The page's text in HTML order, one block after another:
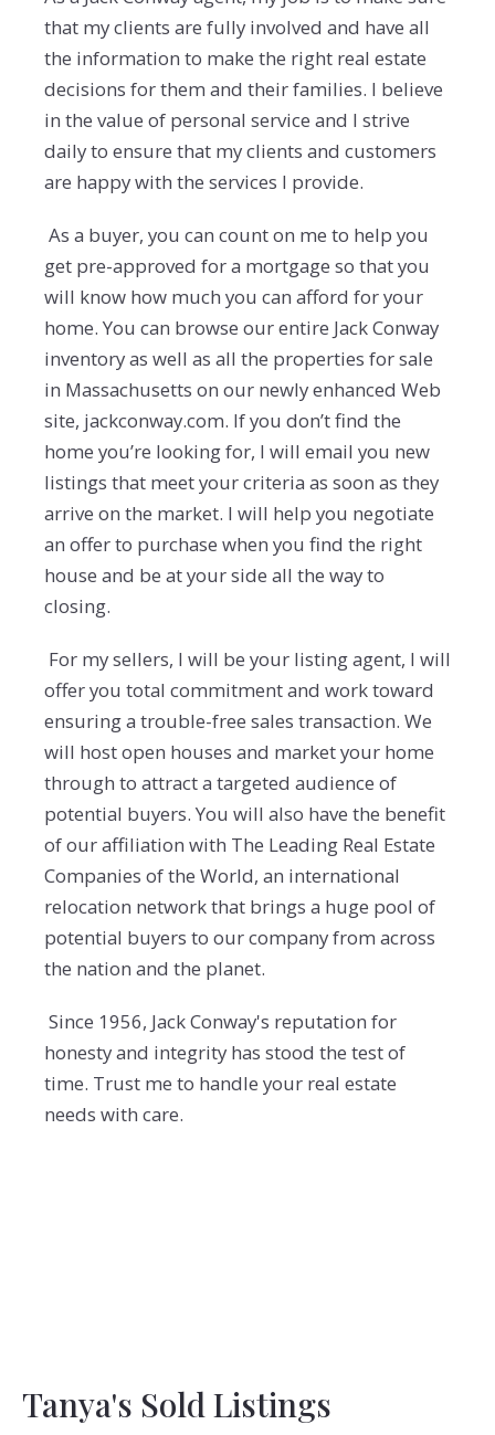
that my clients are fully involved and have all
the information to make the right real estate
decisions for them and their families. I believe
in the value of personal service and I strive
daily to ensure that my clients and customers
are happy with the services I provide.
As a buyer, you can count on me to help you
get pre-approved for a mortgage so that you
will know how much you can afford for your
home. You can browse our entire Jack Conway
inventory as well as all the properties for sale
in Massachusetts on our newly enhanced Web
site, jackconway.com. If you don’t find the
home you’re looking for, I will email you new
listings that meet your criteria as soon as they
arrive on the market. I will help you negotiate
an offer to purchase when you find the right
house and be at your side all the way to
closing.
For my sellers, I will be your listing agent, I will
offer you total commitment and work toward
ensuring a trouble-free sales transaction. We
will host open houses and market your home
through to attract a targeted audience of
potential buyers. You will also have the benefit
of our affiliation with The Leading Real Estate
Companies of the World, an international
relocation network that brings a huge pool of
potential buyers to our company from across
the nation and the planet.
Since 1956, Jack Conway's reputation for
honesty and integrity has stood the test of
time. Trust me to handle your real estate
needs with care.
Tanya's Sold Listings